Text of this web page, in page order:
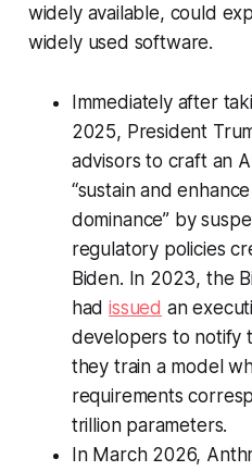
widely available, could
widely used software.
Immediately after
2025, President
advisors to craft an
“sustain and
dominance” by
regulatory policies
Biden. In 2023, the
hadissued an
developers to notify
they train a model
requirements
trillion parameters.
In March 2026,